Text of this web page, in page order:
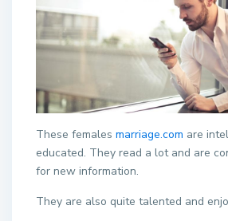
These females marriage.com are
educated. They read a lot and are
for new information.
They are also quite talented and